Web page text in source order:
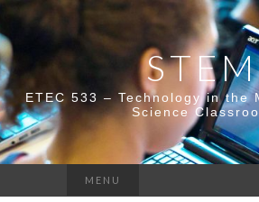
STEM
ETEC 533 – Technology in the
Science
MENU